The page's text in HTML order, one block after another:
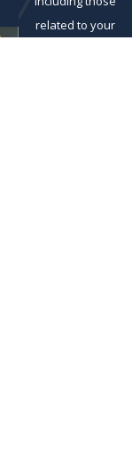
related to your